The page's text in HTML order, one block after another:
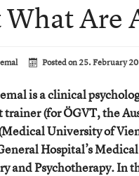
What Are
Posted on25. February
is a clinical
trainer (for ÖGVT, the
University of
Hospital’s
and Psychotherapy. In